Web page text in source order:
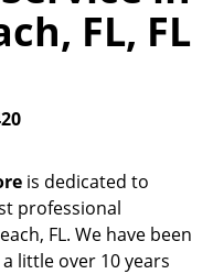
g
FL, FL
is dedicated to
professional
FL. We have been
little over 10 years